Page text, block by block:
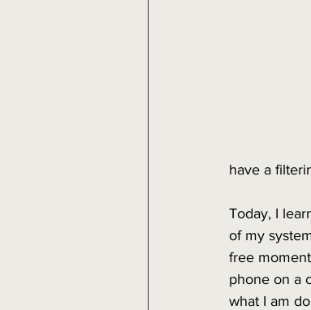
have a
Today, I
of my
free
phone on a
what I am